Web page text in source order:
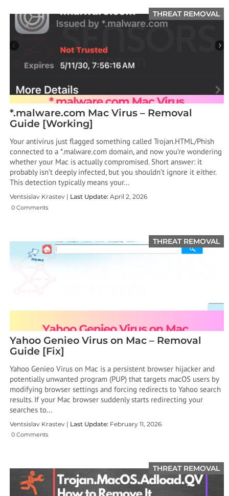
THREAT REMOVAL
*.malware.com Mac Virus – Removal
Guide [Working]
Your antivirus just flagged something called Trojan.HTML/Phish
connected to a *.malware.com domain, and now you’re wondering
whether your Mac is actually compromised. Short answer: it
probably isn’t deeply infected, but you shouldn’t ignore it either.
This detection typically means your…
Ventsislav Krastev | Last Update: April 2, 2026
0 Comments
THREAT REMOVAL
Yahoo Genieo Virus on Mac – Removal
Guide [Fix]
Yahoo Genieo Virus on Mac is a persistent browser hijacker and
potentially unwanted program (PUP) that targets macOS users by
modifying browser settings and forcing redirects to Yahoo search
results. If your Mac browser suddenly starts redirecting your
searches to…
Ventsislav Krastev | Last Update: February 11, 2026
0 Comments
THREAT REMOVAL